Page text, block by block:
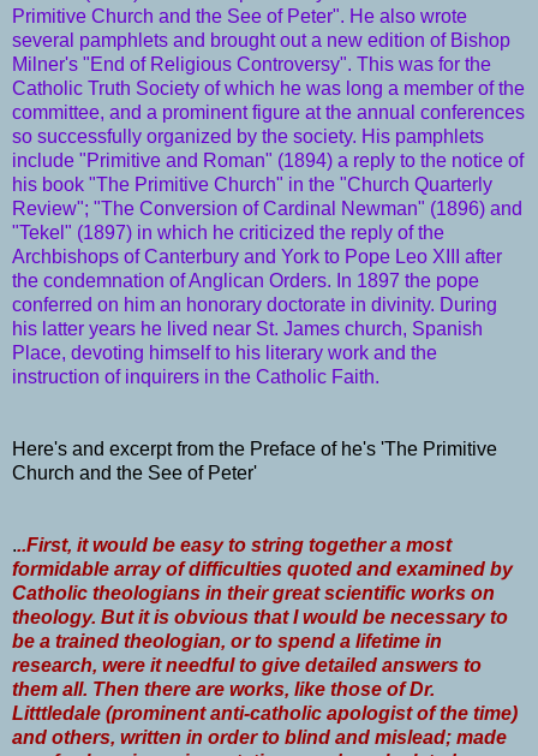
Primitive Church and the See of Peter". He also wrote
several pamphlets and brought out a new edition of Bishop
Milner's "End of Religious Controversy". This was for the
Catholic Truth Society of which he was long a member of the
committee, and a prominent figure at the annual conferences
so successfully organized by the society. His pamphlets
include "Primitive and Roman" (1894) a reply to the notice of
his book "The Primitive Church" in the "Church Quarterly
Review"; "The Conversion of Cardinal Newman" (1896) and
"Tekel" (1897) in which he criticized the reply of the
Archbishops ofCanterbury and York to Pope Leo XIII
after
the condemnation ofAnglican Orders. In 1897 the pope
conferred on him an honorary doctorate in divinity. During
his latter years he lived near St. James church, Spanish
Place, devoting himself to his literary work and the
instruction of inquirers in the Catholic Faith.
Here's and excerpt from the Preface of he's 'The Primitive
Church and the See of Peter'
...First, it would be easy to string together a most
formidable array of difficulties quoted and examined by
Catholic theologians in their great scientific works on
theology. But it is obvious that I would be necessary to
be a trained theologian, or to spend a lifetime in
research, were it needful to give detailed answers to
them all. Then there are works, like those of Dr.
Litttledale (prominent anti-catholic apologist of the time)
and others, written in order to blind and mislead; made